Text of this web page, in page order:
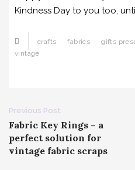
Kindness Day to you too,
crafts fabrics gifts
vintage
Post
navigation
Previous Post
Fabric Key Rings – a
perfect solution for
vintage fabric scraps